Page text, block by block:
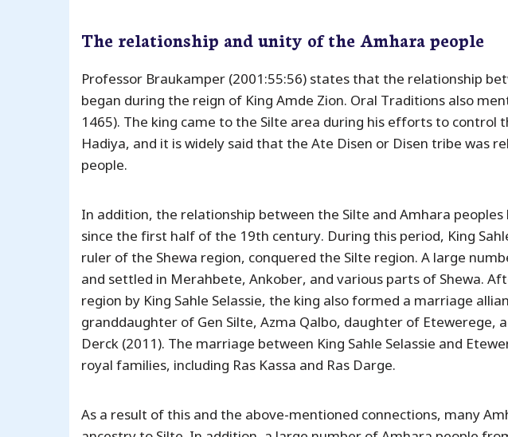
The relationship and unity of the Amhara people
Professor Braukamper (2001:55:56) states that the relationship
began during the reign of King Amde Zion. Oral Traditions also
1465). The king came to the Silte area during his efforts to control
Hadiya, and it is widely said that the Ate Disen or Disen tribe was
people.
In addition, the relationship between the Silte and Amhara
since the first half of the 19th century. During this period, King
ruler of the Shewa region, conquered the Silte region. A large
and settled in Merahbete, Ankober, and various parts of Shewa.
region by King Sahle Selassie, the king also formed a marriage
granddaughter of Gen Silte, Azma Qalbo, daughter of Etewerege,
Derck (2011). The marriage between King Sahle Selassie and
royal families, including Ras Kassa and Ras Darge.
As a result of this and the above-mentioned connections, many